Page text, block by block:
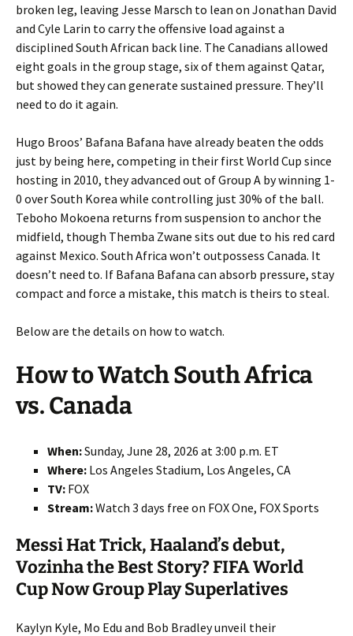
broken leg, leaving Jesse Marsch to lean on Jonathan David
and Cyle Larin to carry the offensive load against a
disciplined South African back line. The Canadians allowed
eight goals in the group stage, six of them against Qatar,
but showed they can generate sustained pressure. They’ll
need to do it again.
Hugo Broos’ Bafana Bafana have already beaten the odds
just by being here, competing in their first World Cup since
hosting in 2010, they advanced out of Group A by winning 1-
0 over South Korea while controlling just 30% of the ball.
Teboho Mokoena returns from suspension to anchor the
midfield, though Themba Zwane sits out due to his red card
against Mexico. South Africa won’t outpossess Canada. It
doesn’t need to. If Bafana Bafana can absorb pressure, stay
compact and force a mistake, this match is theirs to steal.
Below are the details on how to watch.
How to Watch South Africa
vs. Canada
When:Sunday, June 28, 2026 at 3:00 p.m. ET
Where: Los Angeles Stadium, Los Angeles, CA
TV: FOX
Stream:Watch 3 days free on FOX One, FOX Sports
Messi Hat Trick, Haaland’s debut,
Vozinha the Best Story? FIFA World
Cup Now Group Play Superlatives
Kaylyn Kyle, Mo Edu and Bob Bradley unveil their